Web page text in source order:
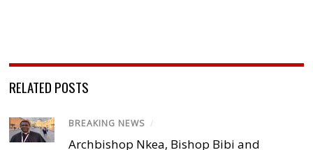
RELATED POSTS
BREAKING NEWS /
Archbishop Nkea, Bishop Bibi and